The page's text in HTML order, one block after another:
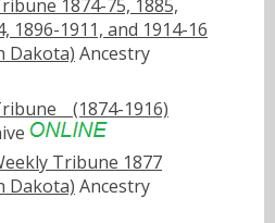
1874-75, 1885,
1896-1911, and 1914-16
Dakota) Ancestry
ﾠ(1874-1916)
Tribune 1877
Dakota) Ancestry